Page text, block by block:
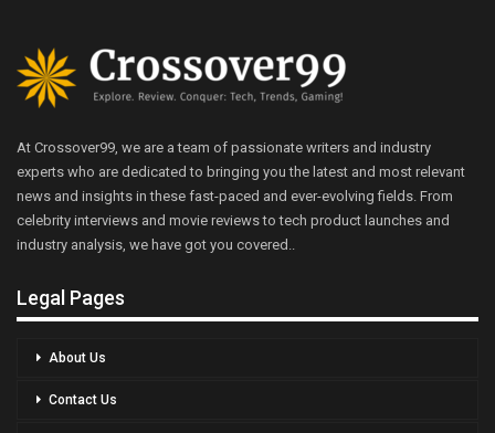
At Crossover99, we are a team of passionate writers and industry
experts who are dedicated to bringing you the latest and most relevant
news and insights in these fast-paced and ever-evolving fields. From
celebrity interviews and movie reviews to tech product launches and
industry analysis, we have got you covered..
Legal Pages
About Us
Contact Us